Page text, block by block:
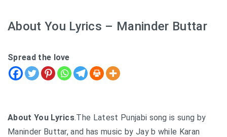
About You Lyrics – Maninder Buttar
Spread the love
About You Lyrics.The Latest Punjabi song is sung by
Maninder Buttar, and has music by Jay b while Karan